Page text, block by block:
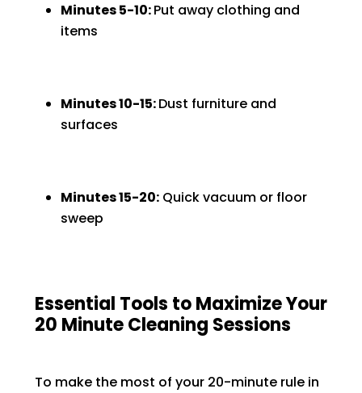
Minutes 5-10:Put away clothing and
items
Minutes 10-15:Dust furniture and
surfaces
Minutes 15-20:Quick vacuum or floor
sweep
Essential Tools to Maximize Your
20 Minute Cleaning Sessions
To make the most of your 20-minute rule in